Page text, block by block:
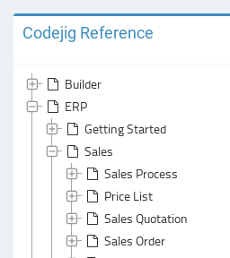
Codejig Reference
Builder
ERP
Getting Started
Sales
Sales Process
Price List
Sales Quotation
Sales Order